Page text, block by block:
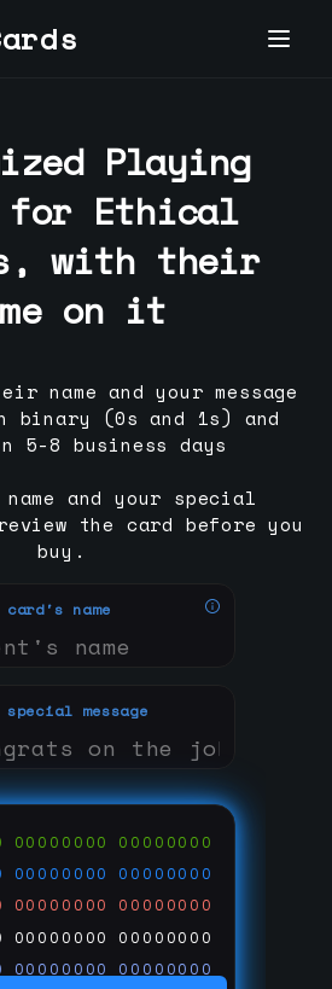
name
message
00000000 00000000
00000000 00000000
00000000 00000000
00000000 00000000
00000000 00000000
Playing
for Ethical
with their
on it
name and your message
binary (0s and 1s) and
5-8 business days
and your special
the card before you
buy.